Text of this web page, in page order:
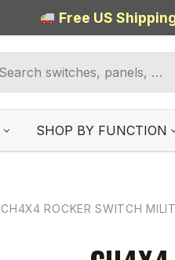
Free US
SHOP BY FUNCTION
CH4X4 ROCKER SWITCH